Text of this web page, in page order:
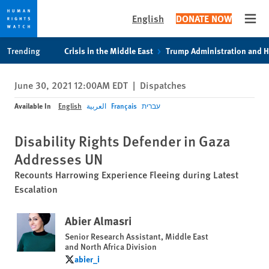
privacy
notice
content
English DONATE NOW
Trending Crisis in the Middle East Trump Administration and
June 30, 2021 12:00AM EDT | Dispatches
Available In English العربية Français עברית
Disability Rights Defender in Gaza
Addresses UN
Recounts Harrowing Experience Fleeing during Latest
Escalation
Abier Almasri
Senior Research Assistant, Middle East
and North Africa Division
abier_i
abier_i